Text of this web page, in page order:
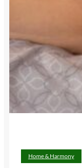
Home & Harmony